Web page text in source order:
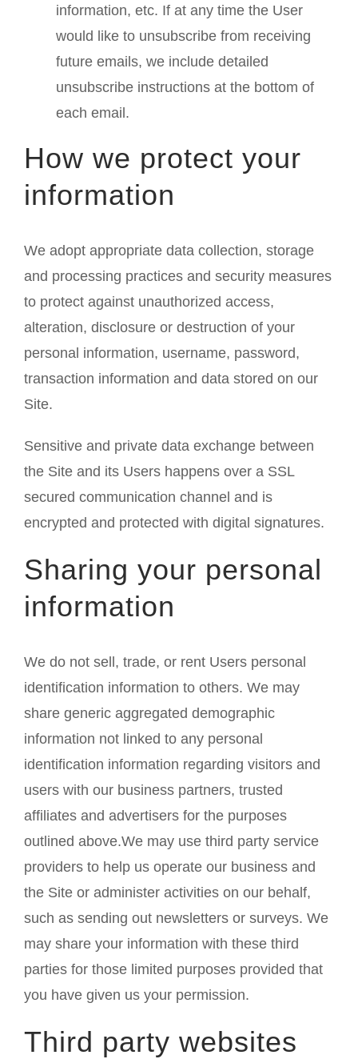
information, etc. If at any time the User
would like to unsubscribe from receiving
future emails, we include detailed
unsubscribe instructions at the bottom of
each email.
How we protect your
information
We adopt appropriate data collection, storage
and processing practices and security measures
to protect against unauthorized access,
alteration, disclosure or destruction of your
personal information, username, password,
transaction information and data stored on our
Site.
Sensitive and private data exchange between
the Site and its Users happens over a SSL
secured communication channel and is
encrypted and protected with digital signatures.
Sharing your personal
information
We do not sell, trade, or rent Users personal
identification information to others. We may
share generic aggregated demographic
information not linked to any personal
identification information regarding visitors and
users with our business partners, trusted
affiliates and advertisers for the purposes
outlined above.We may use third party service
providers to help us operate our business and
the Site or administer activities on our behalf,
such as sending out newsletters or surveys. We
may share your information with these third
parties for those limited purposes provided that
you have given us your permission.
Third party websites